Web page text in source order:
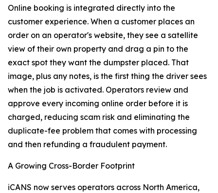
Online booking is integrated directly into the
customer experience. When a customer places an
order on an operator's website, they see a satellite
view of their own property and drag a pin to the
exact spot they want the dumpster placed. That
image, plus any notes, is the first thing the driver sees
when the job is activated. Operators review and
approve every incoming online order before it is
charged, reducing scam risk and eliminating the
duplicate-fee problem that comes with processing
and then refunding a fraudulent payment.
A Growing Cross-Border Footprint
iCANS now serves operators across North America,